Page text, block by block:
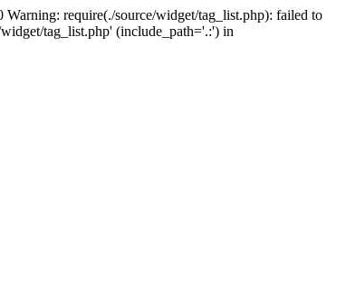
require(./source/widget/tag_list.php): failed to
tag_list.php' (include_path='.:') in